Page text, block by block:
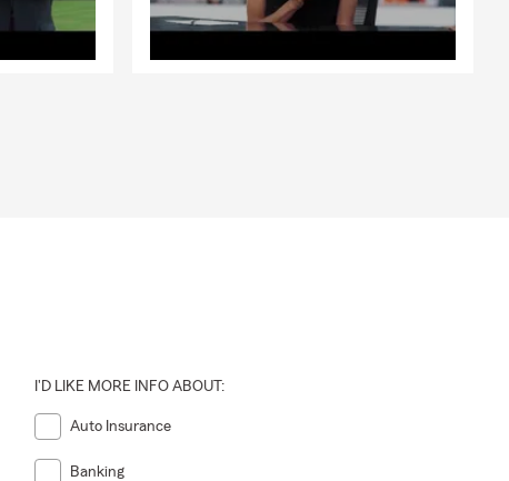
I'D LIKE MORE INFO ABOUT:
Auto Insurance
Banking